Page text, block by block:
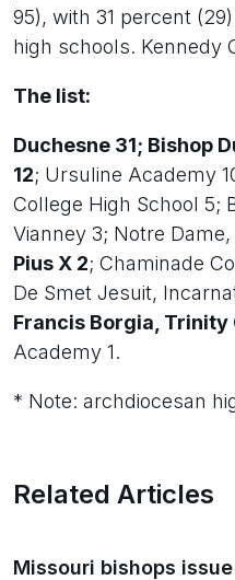
95), with 31 percent
high schools. Kennedy
The list:
Duchesne 31; Bishop
12; Ursuline Academy
College High School 5;
Vianney 3; Notre
Pius X 2; Chaminade
De Smet Jesuit,
Francis Borgia, Trinity
Academy 1.
* Note: archdiocesan
Related Articles
Missouri bishops issue